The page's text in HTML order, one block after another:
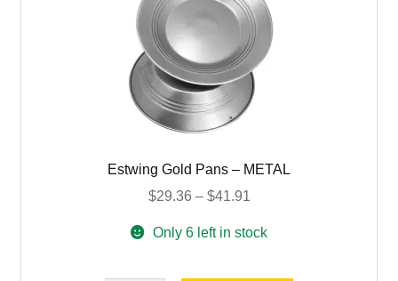
Estwing Gold Pans – METAL
$29.36 – $41.91
$29.36
Only 6 left in stock